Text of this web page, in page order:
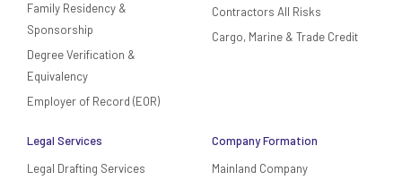
Family Residency &
Sponsorship
Degree Verification &
Equivalency
Employer of Record (EOR)
Contractors All Risks
Cargo, Marine & Trade Credit
Legal Services
Legal Drafting Services
Company Formation
Mainland Company